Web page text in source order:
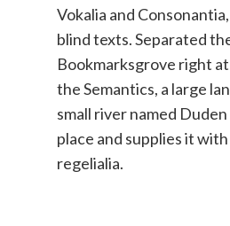
Vokalia and
blind texts. Separated
Bookmarksgrove right
the Semantics, a large
small river named
place and supplies it
regelialia.